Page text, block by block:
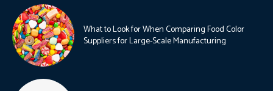
What to Look for When Comparing Food Color
Suppliers for Large-Scale Manufacturing